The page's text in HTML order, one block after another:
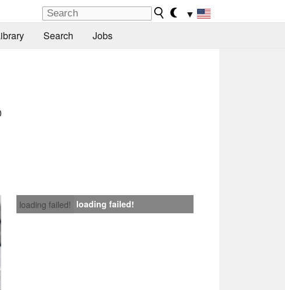
▼
Search Jobs
loading failed! loading failed!